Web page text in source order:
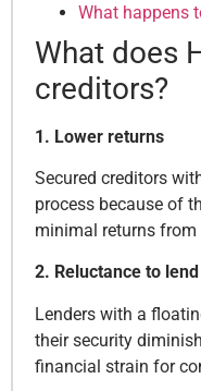
What happens
What does
creditors?
1. Lower returns
Secured creditors
process because of
minimal returns from
2. Reluctance to lend
Lenders with a
their security
financial strain for